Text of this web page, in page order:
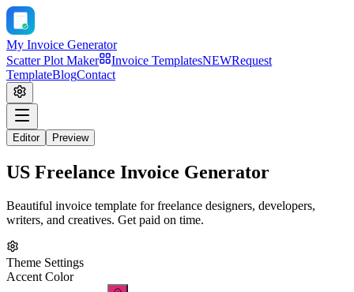
My Invoice Generator
Scatter Plot Maker
Invoice TemplatesNEWRequest
TemplateBlogContact
Editor Preview
US Freelance Invoice Generator
Beautiful invoice template for freelance designers, developers,
writers, and creatives. Get paid on time.
Theme Settings
Accent Color